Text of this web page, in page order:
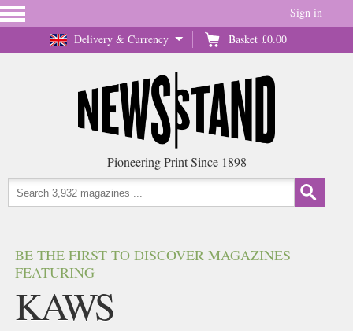
Delivery & Currency Basket £0.00
Sign in
Pioneering Print Since 1898
BE THE FIRST TO DISCOVER MAGAZINES
FEATURING
KAWS